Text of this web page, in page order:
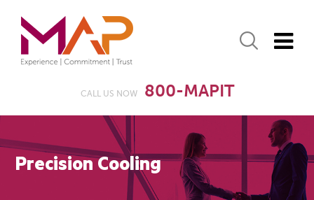
CALL US NOW 800-MAPIT
Precision Cooling